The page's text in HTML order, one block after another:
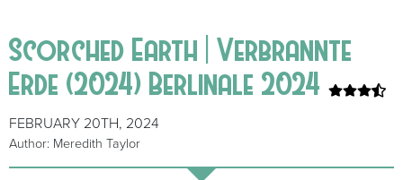
Scorched Earth | Verbrannte
Erde (2024) Berlinale 2024
FEBRUARY 20TH, 2024
Author: Meredith Taylor